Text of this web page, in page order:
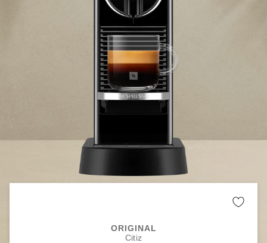
ORIGINAL
Citiz